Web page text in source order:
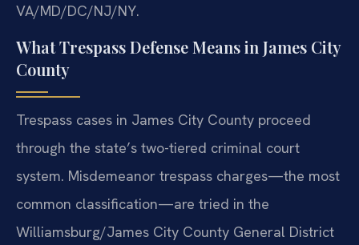
VA/MD/DC/NJ/NY.
What Trespass Defense Means in James City
County
Trespass cases in James City County proceed
through the state’s two-tiered criminal court
system. Misdemeanor trespass charges—the most
common classification—are tried in the
Williamsburg/James City County General District